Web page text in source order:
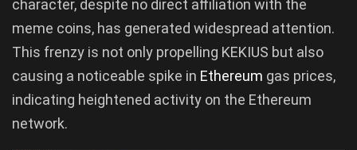
character, despite no direct affiliation with the
meme coins, has generated widespread attention.
This frenzy is not only propelling KEKIUS but also
causing a noticeable spike in Ethereum gas prices,
indicating heightened activity on the Ethereum
network.